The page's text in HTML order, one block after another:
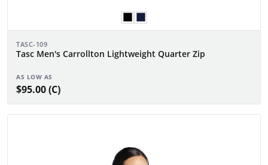
TASC-109
Tasc Men's Carrollton Lightweight Quarter Zip
AS LOW AS
$95.00 (C)